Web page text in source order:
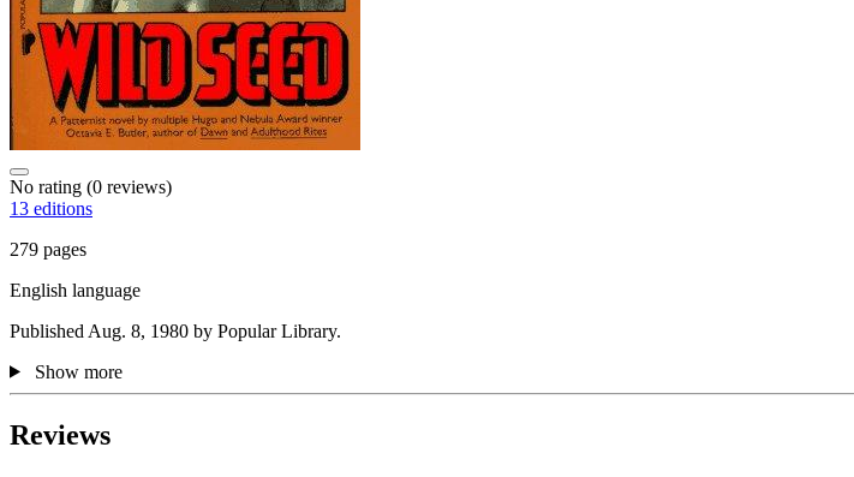
No rating (0 reviews)
13 editions
279 pages
English language
Published Aug. 8, 1980 by Popular Library.
Show more
Reviews